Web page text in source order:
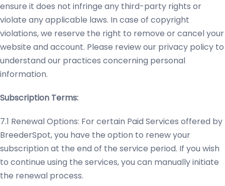
ensure it does not infringe any third-party rights or
violate any applicable laws. In case of copyright
violations, we reserve the right to remove or cancel your
website and account. Please review our privacy policy to
understand our practices concerning personal
information.
Subscription Terms:
7.1 Renewal Options: For certain Paid Services offered by
BreederSpot, you have the option to renew your
subscription at the end of the service period. If you wish
to continue using the services, you can manually initiate
the renewal process.